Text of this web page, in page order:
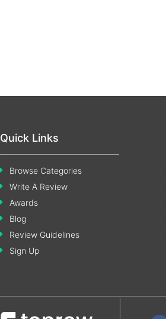
Quick Links
Browse Categories
Write A Review
Awards
Blog
Review Guidelines
Sign Up